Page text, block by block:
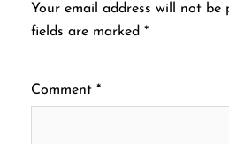
Your email address will not be
fields are marked *
Comment *